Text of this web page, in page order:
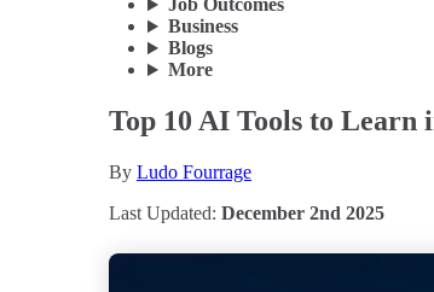
Job Outcomes
Business
Blogs
More
Top 10 AI Tools to Learn
By Ludo Fourrage
Last Updated: December 2nd 2025